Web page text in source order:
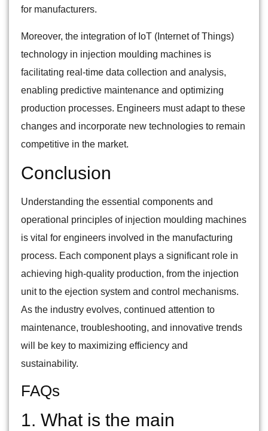
for manufacturers.
Moreover, the integration of IoT (Internet of Things)
technology in injection moulding machines is
facilitating real-time data collection and analysis,
enabling predictive maintenance and optimizing
production processes. Engineers must adapt to these
changes and incorporate new technologies to remain
competitive in the market.
Conclusion
Understanding the essential components and
operational principles of injection moulding machines
is vital for engineers involved in the manufacturing
process. Each component plays a significant role in
achieving high-quality production, from the injection
unit to the ejection system and control mechanisms.
As the industry evolves, continued attention to
maintenance, troubleshooting, and innovative trends
will be key to maximizing efficiency and
sustainability.
FAQs
1. What is the main